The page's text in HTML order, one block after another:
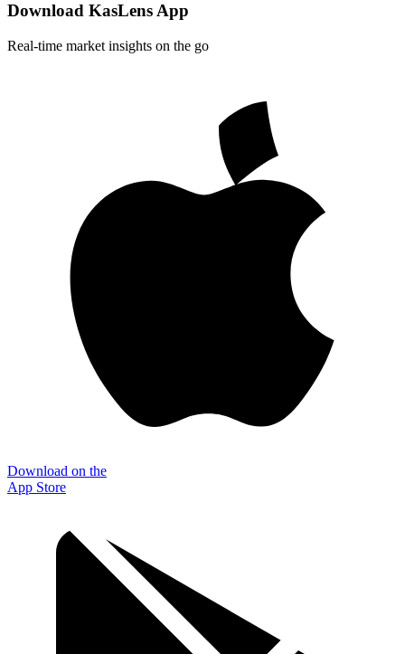
Download KasLens App
Real-time market insights on the go
Download on the
App Store